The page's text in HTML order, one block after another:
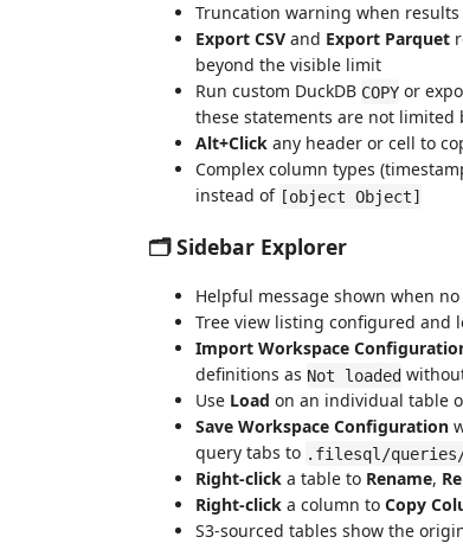
Truncation warning when
Export CSV and Export Parquet
beyond the visible limit
Run custom DuckDB COPY or
these statements are not limited
Alt+Click any header or cell to
Complex column types
instead of [object Object]
🗂️ Sidebar Explorer
Helpful message shown when
Tree view listing configured and
Import Workspace
definitions as Not loaded
Use Load on an individual table
Save Workspace Configuration
query tabs to .filesql/
Right-click a table to Rename,
Right-click a column to Copy
S3-sourced tables show the